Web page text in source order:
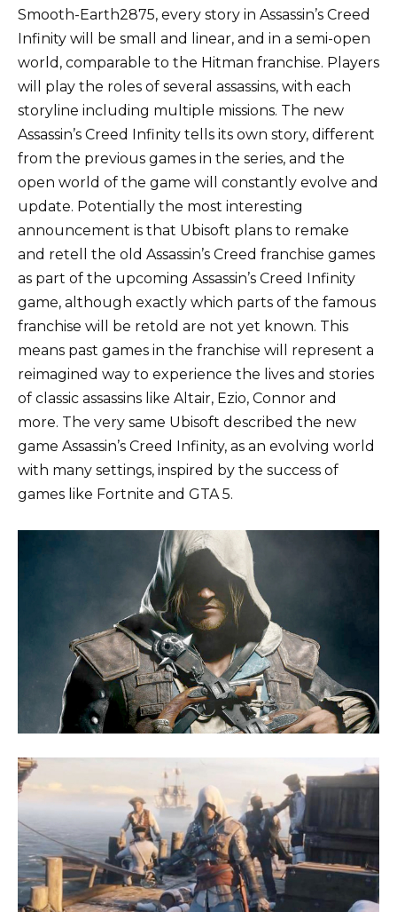
Smooth-Earth2875, every story in Assassin’s Creed
Infinity will be small and linear, and in a semi-open
world, comparable to the Hitman franchise. Players
will play the roles of several assassins, with each
storyline including multiple missions. The new
Assassin’s Creed Infinity tells its own story, different
from the previous games in the series, and the
open world of the game will constantly evolve and
update. Potentially the most interesting
announcement is that Ubisoft plans to remake
and retell the old Assassin’s Creed franchise games
as part of the upcoming Assassin’s Creed Infinity
game, although exactly which parts of the famous
franchise will be retold are not yet known. This
means past games in the franchise will represent a
reimagined way to experience the lives and stories
of classic assassins like Altair, Ezio, Connor and
more. The very same Ubisoft described the new
game Assassin’s Creed Infinity, as an evolving world
with many settings, inspired by the success of
games like Fortnite and GTA 5.